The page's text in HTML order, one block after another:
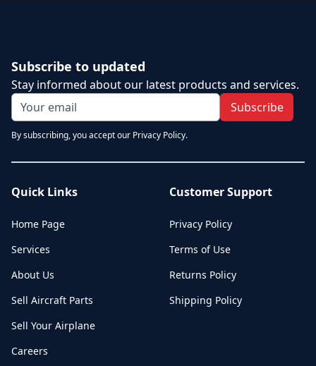
Subscribe to updated
Stay informed about our latest products and services.
Subscribe
By subscribing, you accept our Privacy Policy.
Quick Links
Home Page
Services
About Us
Sell Aircraft Parts
Sell Your Airplane
Careers
Customer Support
Privacy Policy
Terms of Use
Returns Policy
Shipping Policy